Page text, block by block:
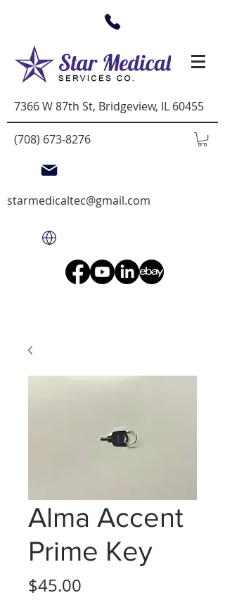
7366 W 87th St, Bridgeview, IL 60455
(708) 673-8276
starmedicaltec@gmail.com
Alma Accent
Prime Key
$45.00